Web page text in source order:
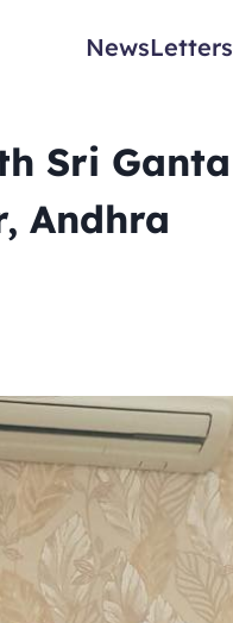
NewsLetters
Sri Ganta
Andhra